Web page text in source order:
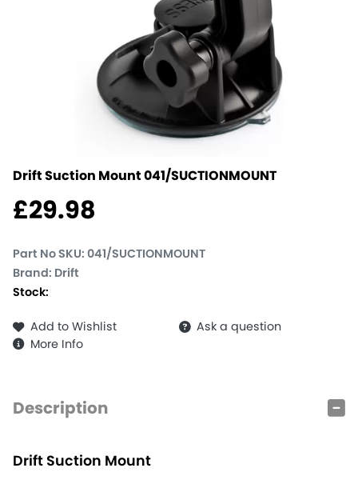
Drift Suction Mount041/SUCTIONMOUNT
£29.98
Part No SKU: 041/SUCTIONMOUNT
Brand: Drift
Stock:
Add to Wishlist
Ask a question
More Info
Description
Drift Suction Mount